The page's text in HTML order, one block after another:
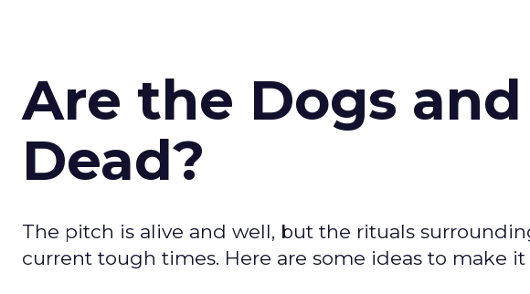
Are the Dogs
Dead?
The pitch is alive and well, but the rituals
current tough times. Here are some ideas to make it